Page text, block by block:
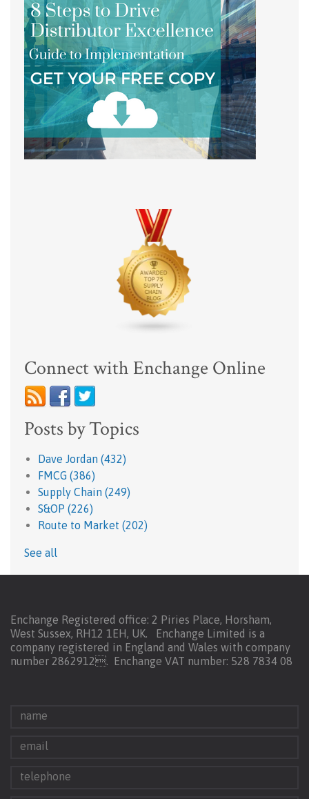
Connect with Enchange Online
Posts by Topics
Dave Jordan (432)
FMCG (386)
Supply Chain (249)
S&OP (226)
Route to Market (202)
See all
Enchange Registered office: 2 Piries Place, Horsham,
West Sussex, RH12 1EH, UK. Enchange Limited is a
company registered in England and Wales with company
number 2862912. Enchange VAT number: 528 7834 08